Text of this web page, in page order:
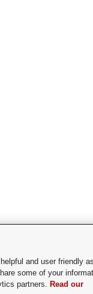
and user friendly
some of your
partners. Read our